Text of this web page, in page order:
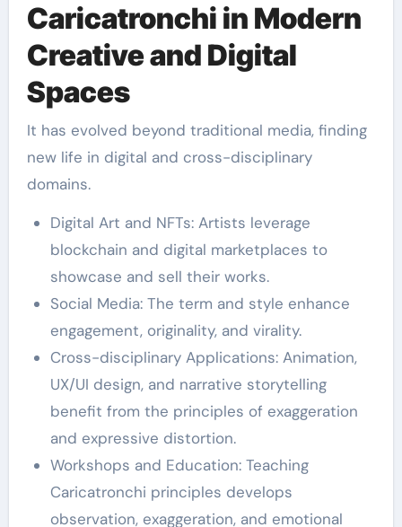
Caricatronchi in Modern
Creative and Digital
Spaces
It has evolved beyond traditional media, finding
new life in digital and cross-disciplinary
domains.
Digital Art and NFTs: Artists leverage
blockchain and digital marketplaces to
showcase and sell their works.
Social Media: The term and style enhance
engagement, originality, and virality.
Cross-disciplinary Applications: Animation,
UX/UI design, and narrative storytelling
benefit from the principles of exaggeration
and expressive distortion.
Workshops and Education: Teaching
Caricatronchi principles develops
observation, exaggeration, and emotional